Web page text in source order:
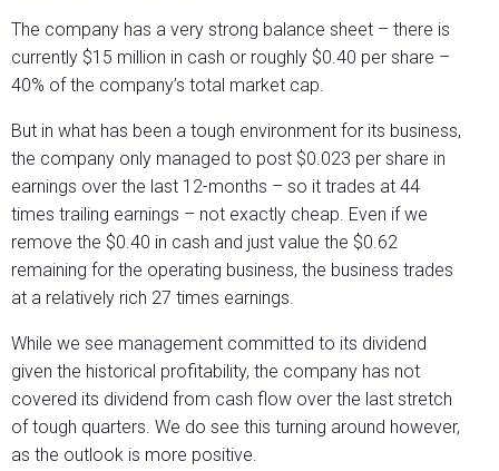
The company has a very strong balance sheet – there is
currently $15 million in cash or roughly $0.40 per share –
40% of the company’s total market cap.
But in what has been a tough environment for its business,
the company only managed to post $0.023 per share in
earnings over the last 12-months – so it trades at 44
times trailing earnings – not exactly cheap. Even if we
remove the $0.40 in cash and just value the $0.62
remaining for the operating business, the business trades
at a relatively rich 27 times earnings.
While we see management committed to its dividend
given the historical profitability, the company has not
covered its dividend from cash flow over the last stretch
of tough quarters. We do see this turning around however,
as the outlook is more positive.